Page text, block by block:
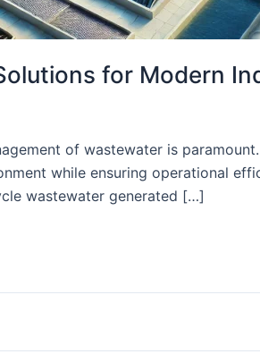
for Modern
of wastewater is
while ensuring operational
wastewater generated […]